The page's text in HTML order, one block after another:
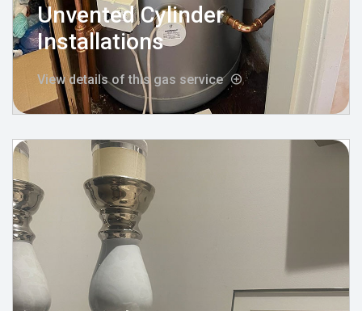
Unvented Cylinder
Installations
View details of this gas service